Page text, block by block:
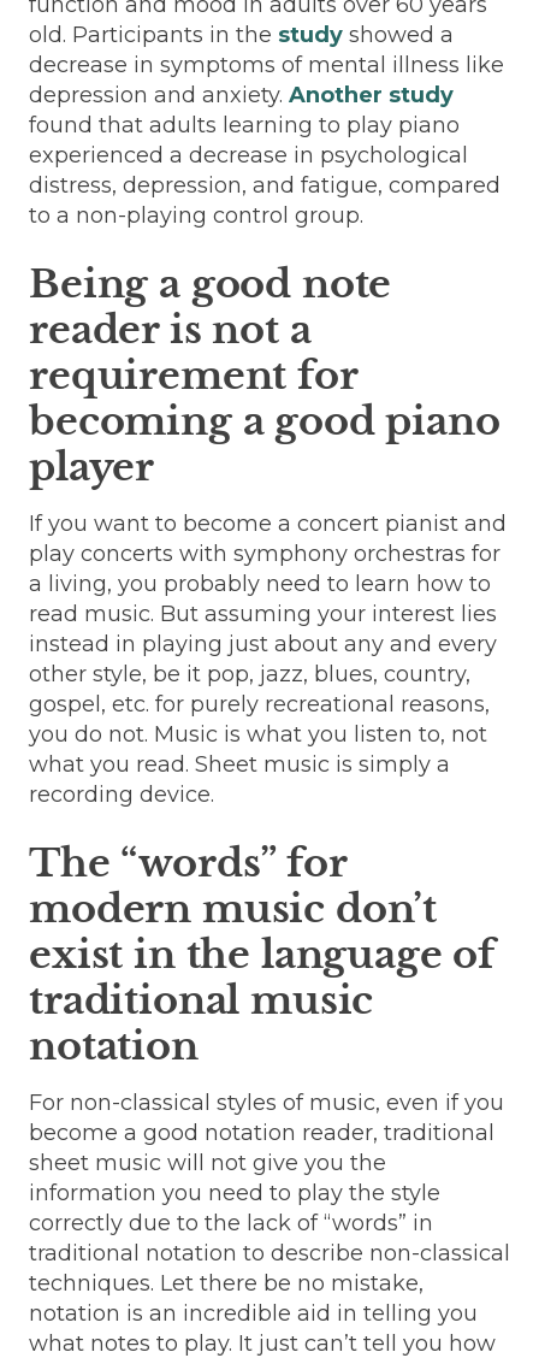
old. Participants in the study showed a
decrease in symptoms of mental illness like
depression and anxiety. Another study
found that adults learning to play piano
experienced a decrease in psychological
distress, depression, and fatigue, compared
to a non-playing control group.
Being a good note
reader is not a
requirement for
becoming a good piano
player
If you want to become a concert pianist and
play concerts with symphony orchestras for
a living, you probably need to learn how to
read music. But assuming your interest lies
instead in playing just about any and every
other style, be it pop, jazz, blues, country,
gospel, etc. for purely recreational reasons,
you do not. Music is what you listen to, not
what you read. Sheet music is simply a
recording device.
The “words” for
modern music don’t
exist in the language of
traditional music
notation
For non-classical styles of music, even if you
become a good notation reader, traditional
sheet music will not give you the
information you need to play the style
correctly due to the lack of “words” in
traditional notation to describe non-classical
techniques. Let there be no mistake,
notation is an incredible aid in telling you
what notes to play. It just can’t tell you how